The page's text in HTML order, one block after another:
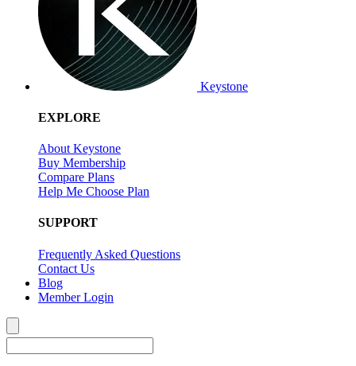
Keystone
EXPLORE
About Keystone
Buy Membership
Compare Plans
Help Me Choose Plan
SUPPORT
Frequently Asked Questions
Contact Us
Blog
Member Login